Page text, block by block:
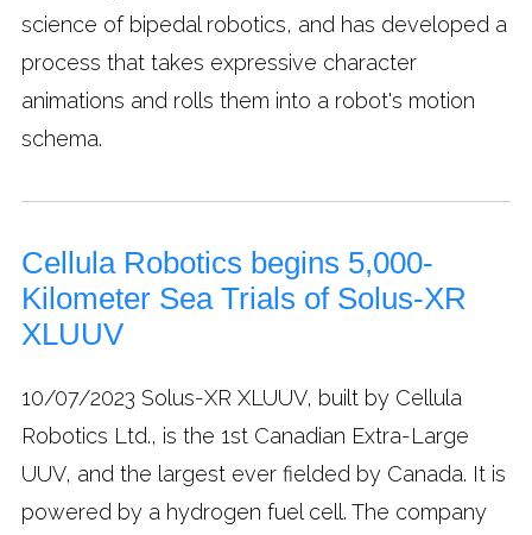
science of bipedal robotics, and has developed a
process that takes expressive character
animations and rolls them into a robot's motion
schema.
Cellula Robotics begins 5,000-
Kilometer Sea Trials of Solus-XR
XLUUV
10/07/2023 Solus-XR XLUUV, built by Cellula
Robotics Ltd., is the 1st Canadian Extra-Large
UUV, and the largest ever fielded by Canada. It is
powered by a hydrogen fuel cell. The company